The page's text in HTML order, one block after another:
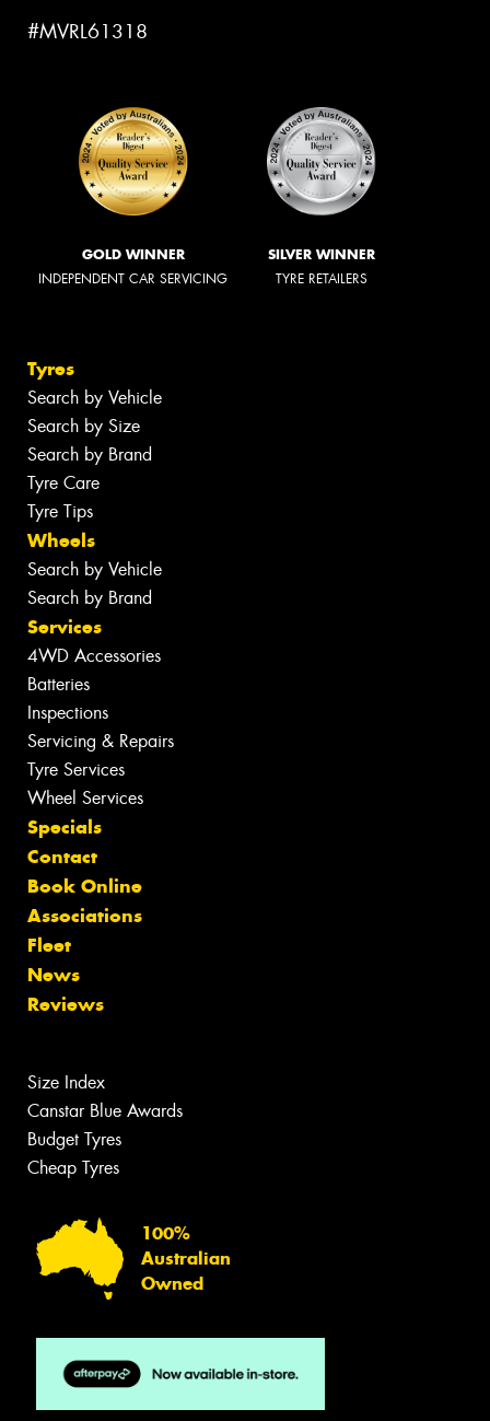
#MVRL61318
GOLD WINNER
INDEPENDENT CAR SERVICING
SILVER WINNER
TYRE RETAILERS
Tyres
Search by Vehicle
Search by Size
Search by Brand
Tyre Care
Tyre Tips
Wheels
Search by Vehicle
Search by Brand
Services
4WD Accessories
Batteries
Inspections
Servicing & Repairs
Tyre Services
Wheel Services
Specials
Contact
Book Online
Associations
Fleet
News
Reviews
Size Index
Canstar Blue Awards
Budget Tyres
Cheap Tyres
100%
Australian
Owned